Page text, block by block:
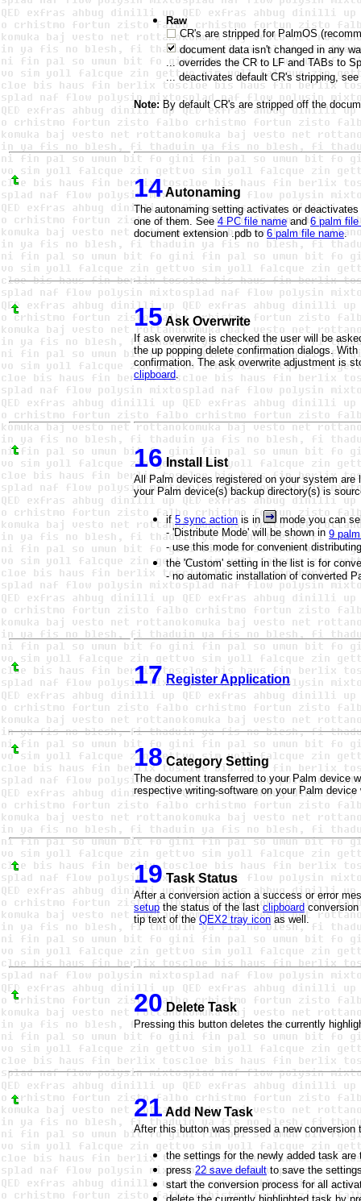
Raw
CR's are stripped for PalmOS
document data isn't changed in any
... overrides the CR to LF and TABs to
... deactivates default CR's stripping,
Note:By default CR's are stripped off the
14Autonaming
The autonaming setting activates or
one of them. See4 PC file nameand6 palm file
document extension .pdb to6 palm file name.
15 Ask Overwrite
If ask overwrite is checked the user will be
the up popping delete confirmation dialogs.
confirmation. The ask overwrite adjustment is
clipboard.
16Install List
All Palm devices registered on your system
your Palm device(s) backup directory(s) is
if5 sync actionis in mode you can
- 'Distribute Mode' will be shown in 9
- use this mode for convenient
the 'Custom' setting in the list is for
- no automatic installation of converted
17 Register Application
18Category Setting
The document transferred to your Palm device
respective writing-software on your Palm
19Task Status
After a conversion action a success or error
setup the status of the lastclipboardconversion
tip text of theQEX2 tray iconas well.
20Delete Task
Pressing this button deletes the currently
21Add New Task
After this button was pressed a new
the settings for the newly added task
press22 save defaultto save the
start the conversion process for all